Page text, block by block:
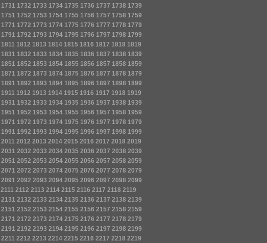
1731 1732 1733 1734 1735 1736 1737 1738 1739
1751 1752 1753 1754 1755 1756 1757 1758 1759
1771 1772 1773 1774 1775 1776 1777 1778 1779
1791 1792 1793 1794 1795 1796 1797 1798 1799
1811 1812 1813 1814 1815 1816 1817 1818 1819
1831 1832 1833 1834 1835 1836 1837 1838 1839
1851 1852 1853 1854 1855 1856 1857 1858 1859
1871 1872 1873 1874 1875 1876 1877 1878 1879
1891 1892 1893 1894 1895 1896 1897 1898 1899
1911 1912 1913 1914 1915 1916 1917 1918 1919
1931 1932 1933 1934 1935 1936 1937 1938 1939
1951 1952 1953 1954 1955 1956 1957 1958 1959
1971 1972 1973 1974 1975 1976 1977 1978 1979
1991 1992 1993 1994 1995 1996 1997 1998 1999
2011 2012 2013 2014 2015 2016 2017 2018 2019
2031 2032 2033 2034 2035 2036 2037 2038 2039
2051 2052 2053 2054 2055 2056 2057 2058 2059
2071 2072 2073 2074 2075 2076 2077 2078 2079
2091 2092 2093 2094 2095 2096 2097 2098 2099
2111 2112 2113 2114 2115 2116 2117 2118 2119
2131 2132 2133 2134 2135 2136 2137 2138 2139
2151 2152 2153 2154 2155 2156 2157 2158 2159
2171 2172 2173 2174 2175 2176 2177 2178 2179
2191 2192 2193 2194 2195 2196 2197 2198 2199
2211 2212 2213 2214 2215 2216 2217 2218 2219